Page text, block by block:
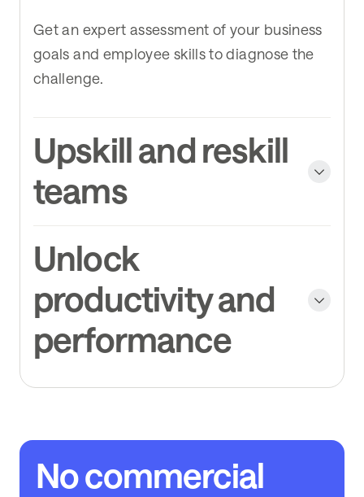
Get an expert assessment of your business
goals and employee skills to diagnose the
challenge.
Upskill and reskill
teams
Unlock
productivity and
performance
No commercial